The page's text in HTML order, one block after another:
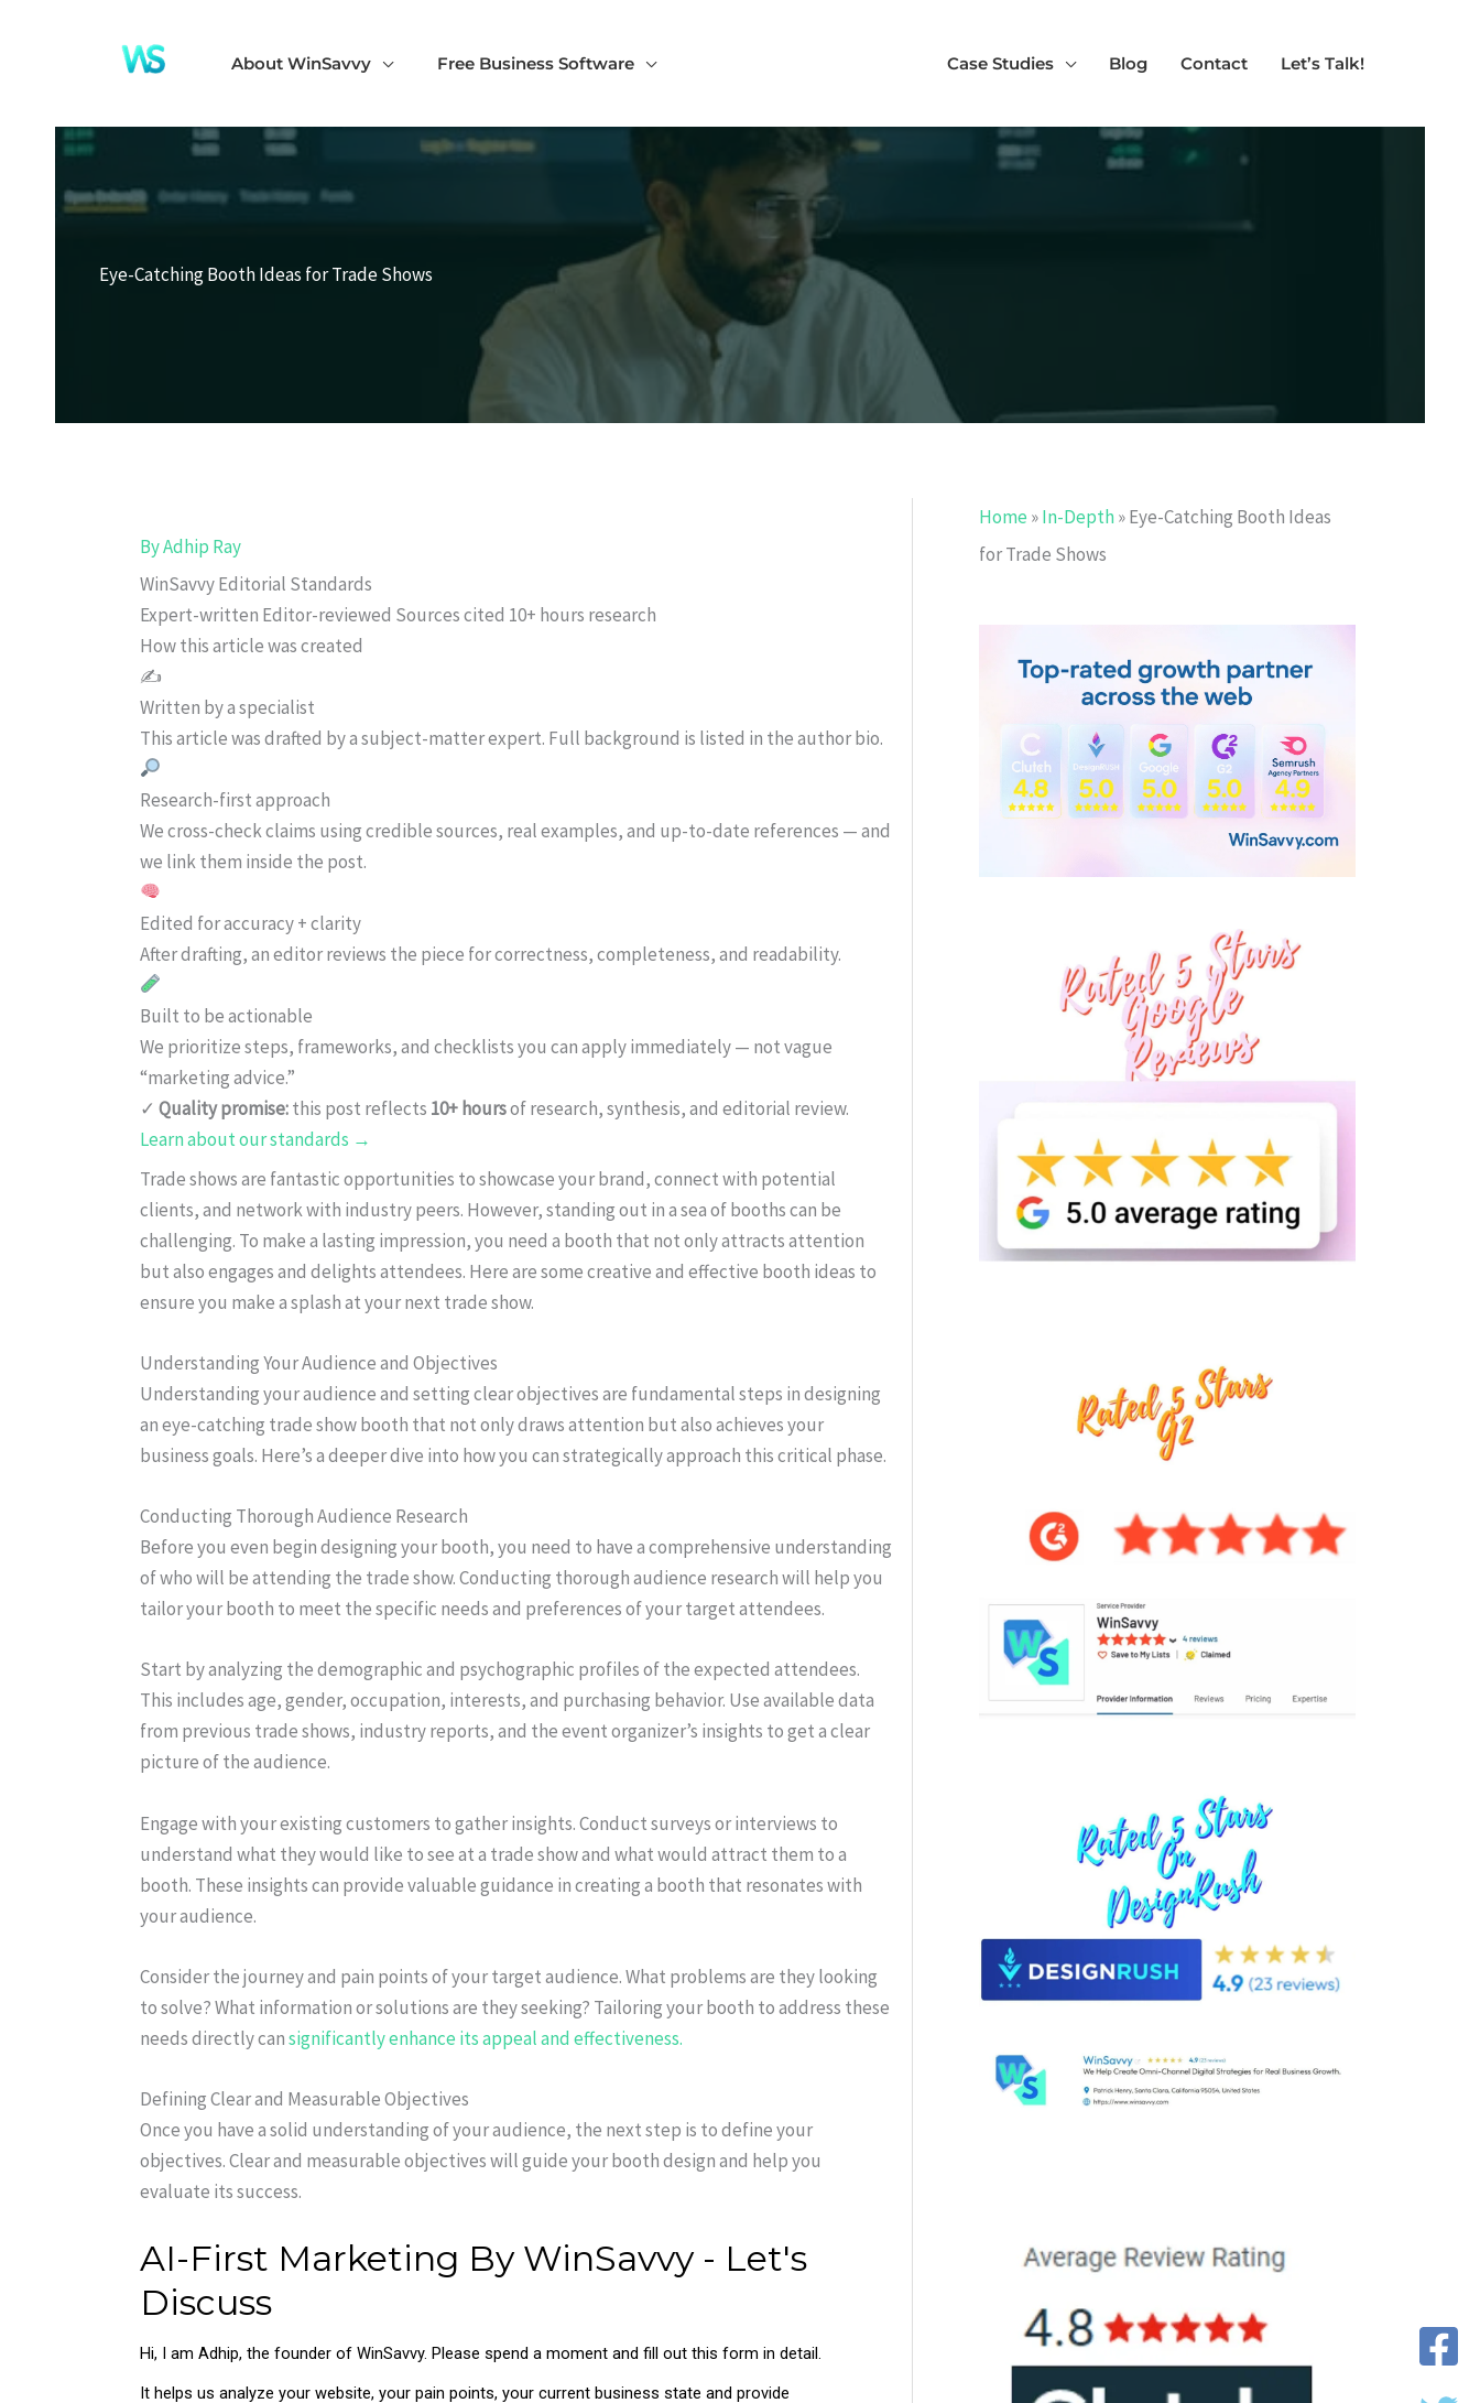
About WinSavvy Free Business Software Case Studies Blog Contact Let’s Talk!
Eye-Catching Booth Ideas for Trade Shows
ByAdhip Ray
WinSavvy Editorial Standards
Expert-written Editor-reviewed Sources cited 10+ hours research
How this article was created
✍️
Written by a specialist
This article was drafted by a subject-matter expert. Full background is listed in the author bio.
Research-first approach
We cross-check claims using credible sources, real examples, and up-to-date references — and
we link them inside the post.
Edited for accuracy + clarity
After drafting, an editor reviews the piece for correctness, completeness, and readability.
Built to be actionable
We prioritize steps, frameworks, and checklists you can apply immediately — not vague
“marketing advice.”
✓ Quality promise:this post reflects 10+ hoursof research, synthesis, and editorial review.
Learn about our standards →
Trade shows are fantastic opportunities to showcase your brand, connect with potential
clients, and network with industry peers. However, standing out in a sea of booths can be
challenging. To make a lasting impression, you need a booth that not only attracts attention
but also engages and delights attendees. Here are some creative and effective booth ideas to
ensure you make a splash at your next trade show.
Understanding Your Audience and Objectives
Understanding your audience and setting clear objectives are fundamental steps in designing
an eye-catching trade show booth that not only draws attention but also achieves your
business goals. Here’s a deeper dive into how you can strategically approach this critical phase.
Conducting Thorough Audience Research
Before you even begin designing your booth, you need to have a comprehensive understanding
of who will be attending the trade show. Conducting thorough audience research will help you
tailor your booth to meet the specific needs and preferences of your target attendees.
Start by analyzing the demographic and psychographic profiles of the expected attendees.
This includes age, gender, occupation, interests, and purchasing behavior. Use available data
from previous trade shows, industry reports, and the event organizer’s insights to get a clear
picture of the audience.
Engage with your existing customers to gather insights. Conduct surveys or interviews to
understand what they would like to see at a trade show and what would attract them to a
booth. These insights can provide valuable guidance in creating a booth that resonates with
your audience.
Consider the journey and pain points of your target audience. What problems are they looking
to solve? What information or solutions are they seeking? Tailoring your booth to address these
needs directly cansignificantly enhance its appeal and effectiveness.
Defining Clear and Measurable Objectives
Once you have a solid understanding of your audience, the next step is to define your
objectives. Clear and measurable objectives will guide your booth design and help you
evaluate its success.
Home »In-Depth»Eye-Catching Booth Ideas
for Trade Shows